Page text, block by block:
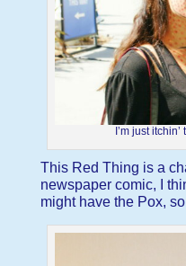
I’m just
This Red Thing is a
newspaper comic, I
might have the Pox,